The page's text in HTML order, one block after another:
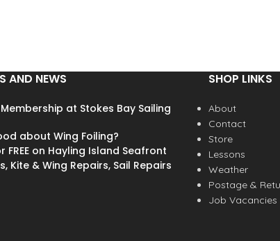
AND NEWS
at Stokes Bay Sailing
about Wing Foiling?
FREE on Hayling Island Seafront
Kite & Wing Repairs, Sail Repairs
SHOP LINKS
About
Contact
Store
Lessons
Weather
Postage &
Job Vacancies